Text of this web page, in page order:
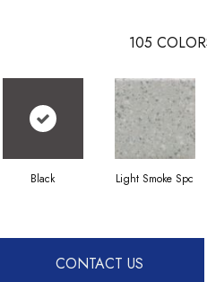
105
Black Light Smoke Spc
CONTACT US